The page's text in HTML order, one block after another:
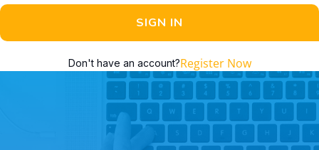
SIGN IN
Don't have an account?Register Now